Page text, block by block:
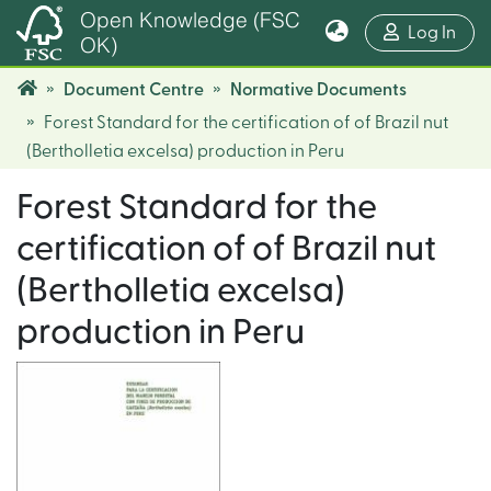
Open Knowledge (FSC
OK)
Log In
Document Centre
Normative Documents
Forest Standard for the certification of of Brazil nut
(Bertholletia excelsa) production in Peru
Forest Standard for the
certification of of Brazil nut
(Bertholletia excelsa)
production in Peru